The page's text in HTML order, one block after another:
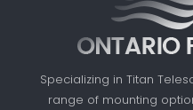
Specializing in Titan
range of mounting